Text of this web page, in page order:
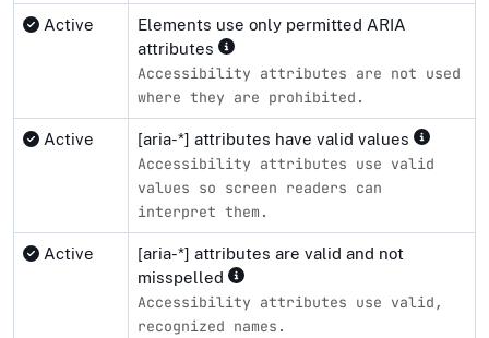
Active
Elements use only permitted ARIA
attributes
Accessibility attributes are not used
where they are prohibited.
Active [aria-*] attributes have valid values
Accessibility attributes use valid
values so screen readers can
interpret them.
Active
[aria-*] attributes are valid and not
misspelled
Accessibility attributes use valid,
recognized names.